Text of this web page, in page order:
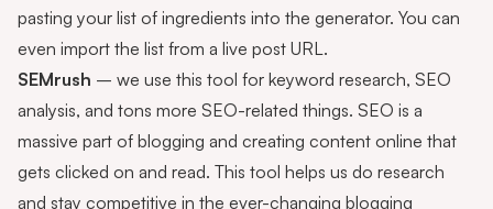
pasting your list of ingredients into the generator. You can
even import the list from a live post URL.
SEMrush – we use this tool for keyword research, SEO
analysis, and tons more SEO-related things. SEO is a
massive part of blogging and creating content online that
gets clicked on and read. This tool helps us do research
and stay competitive in the ever-changing blogging